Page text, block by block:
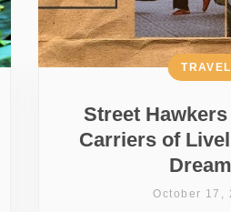
Street
Carriers of
TRAVEL
October 17,